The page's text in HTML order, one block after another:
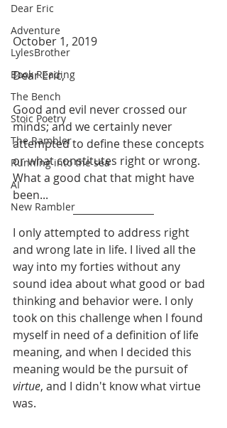
Dear Eric
Adventure
LylesBrother
Book Reading
The Bench
Stoic Poetry
The Rambler
Running into the sea
AI
New Rambler
October 1, 2019
Dear Eric,
Good and evil never crossed our
minds; and we certainly never
attempted to define these concepts
or what constitutes right or wrong.
What a good chat that might have
been...
I only attempted to address right
and wrong late in life. I lived all the
way into my forties without any
sound idea about what good or bad
thinking and behavior were. I only
took on this challenge when I found
myself in need of a definition of life
meaning, and when I decided this
meaning would be the pursuit of
virtue, and I didn't know what virtue
was.